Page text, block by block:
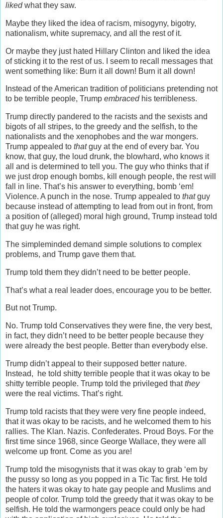
likedwhat they saw.
Maybe they liked the idea of racism, misogyny, bigotry,
nationalism, white supremacy, and all the rest of it.
Or maybe they just hated Hillary Clinton and liked the idea
of sticking it to the rest of us. I seem to recall messages that
went something like: Burn it all down! Burn it all down!
Instead of the American tradition of politicians pretending not
to be terrible people, Trump embracedhis terribleness.
Trump directly pandered to the racists and the sexists and
bigots of all stripes, to the greedy and the selfish, to the
nationalists and the xenophobes and the war mongers.
Trump appealed to thatguy at the end of every bar. You
know, that guy, the loud drunk, the blowhard, who knows it
all and is determined to tell you. The guy who thinks that if
we just drop enough bombs, kill enough people, the rest will
fall in line. That’s his answer to everything, bomb ‘em!
Violence. A punch in the nose. Trump appealed to thatguy
because instead of attempting to lead from out in front, from
a position of (alleged) moral high ground, Trump instead told
that guy he was right.
The simpleminded demand simple solutions to complex
problems, and Trump gave them that.
Trump told them they didn’t need to be better people.
That’s what a real leader does, encourage you to be better.
But not Trump.
No. Trump told Conservatives they were fine, the very best,
in fact, they didn’t need to be better people because they
were already the best people. Better than everybody else.
Trump didn’t appeal to their supposed better nature.
Instead, he told shitty terrible people that it was okay to be
shitty terrible people. Trump told the privileged thatthey
were the real victims. That’s right.
Trump told racists that they were very fine people indeed,
that it was okay to be racists, and he welcomed them to his
rallies. The Klan. Nazis. Confederates. Proud Boys. For the
first time since 1968, since George Wallace, they were all
welcome up front. Come as you are!
Trump told the misogynists that it was okay to grab ‘em by
the pussy so long as you popped in a Tic Tac first. He told
the haters it was okay to hate gay people and Muslims and
people of color. Trump told the greedy that it was okay to be
selfish. He told the warmongers peace could only be had